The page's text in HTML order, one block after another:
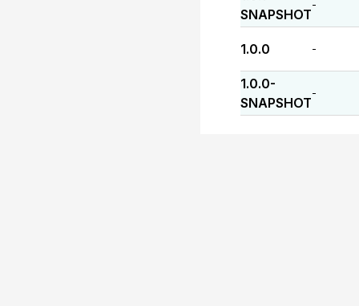
SNAPSHOT
-
1.0.0 -
1.0.0-
SNAPSHOT
-